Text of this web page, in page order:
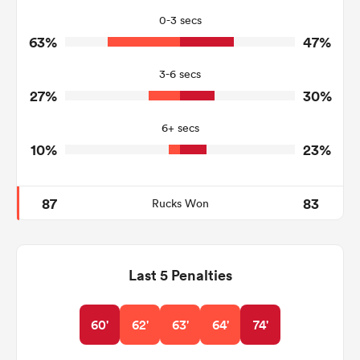
Tackles Missed
1
7
1
0
Tackle Offload Allowed
0-3 secs
63% 47%
3-6 secs
27% 30%
6+ secs
10% 23%
87 Rucks Won 83
Last 5 Penalties
60' 62' 63' 64' 74'